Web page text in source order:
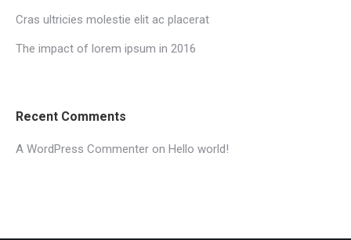
Cras ultricies molestie elit ac placerat
The impact of lorem ipsum in 2016
Recent Comments
A WordPress Commenter on Hello world!